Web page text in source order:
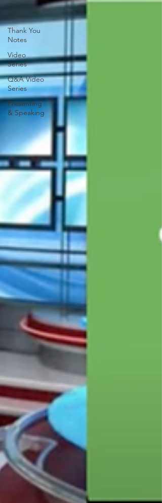
Cover
Thank You
Notes
Video
Series
Q&A Video
Series
Presenting
& Speaking